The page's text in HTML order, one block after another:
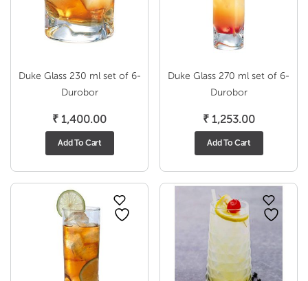
Duke Glass 230 ml set of 6-
Durobor
₹ 1,400.00
Add To Cart
Duke Glass 270 ml set of 6-
Durobor
₹1,253.00
Add To Cart